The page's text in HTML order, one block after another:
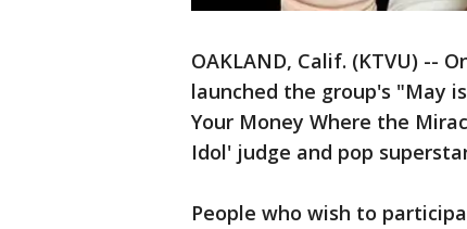
OAKLAND, Calif. (KTVU) --
launched the group's "May
Your Money Where the
Idol' judge and pop
People who wish to